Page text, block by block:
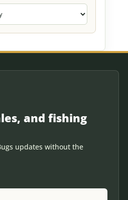
and fishing
updates without the